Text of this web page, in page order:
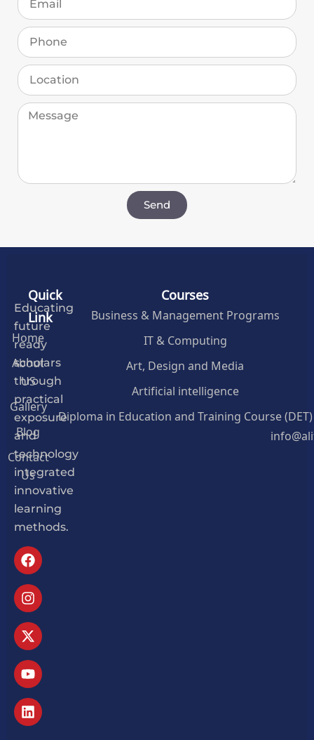
Send
Educating
future
ready
scholars
through
practical
exposure
and
technology
integrated
innovative
learning
methods.
Quick
Link
Home
About
US
Gallery
Blog
Contact
Us
Courses
Business & Management Programs
IT & Computing
Art, Design and Media
Artificial intelligence
Diploma in Education and Training Course (DET)